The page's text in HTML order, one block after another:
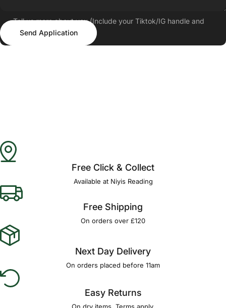
Tell us more about you (Include your Tiktok/IG handle and
follower count)
Send Application
Send Application
Free Click & Collect
Available at Niyis Reading
Free Shipping
On orders over £120
Next Day Delivery
On orders placed before 11am
Easy Returns
On dry items. Terms apply.